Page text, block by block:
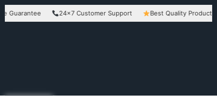
24×7 Customer Support Best Quality Products